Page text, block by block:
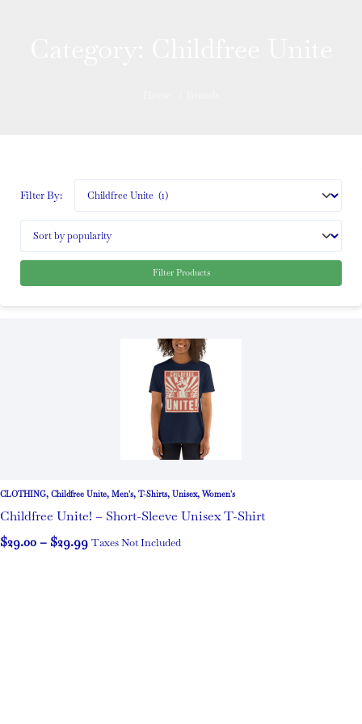
Filter By:
Filter Products
CLOTHING, Childfree Unite, Men's, T-Shirts, Unisex, Women's
Childfree Unite! – Short-Sleeve Unisex T-Shirt
$29.00– $29.99 Taxes Not Included